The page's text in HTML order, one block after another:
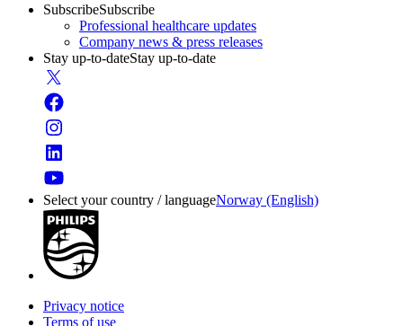
SubscribeSubscribe
Professional healthcare updates
Company news & press releases
Stay up-to-dateStay up-to-date
Select your country / languageNorway (English)
Privacy notice
Terms of use